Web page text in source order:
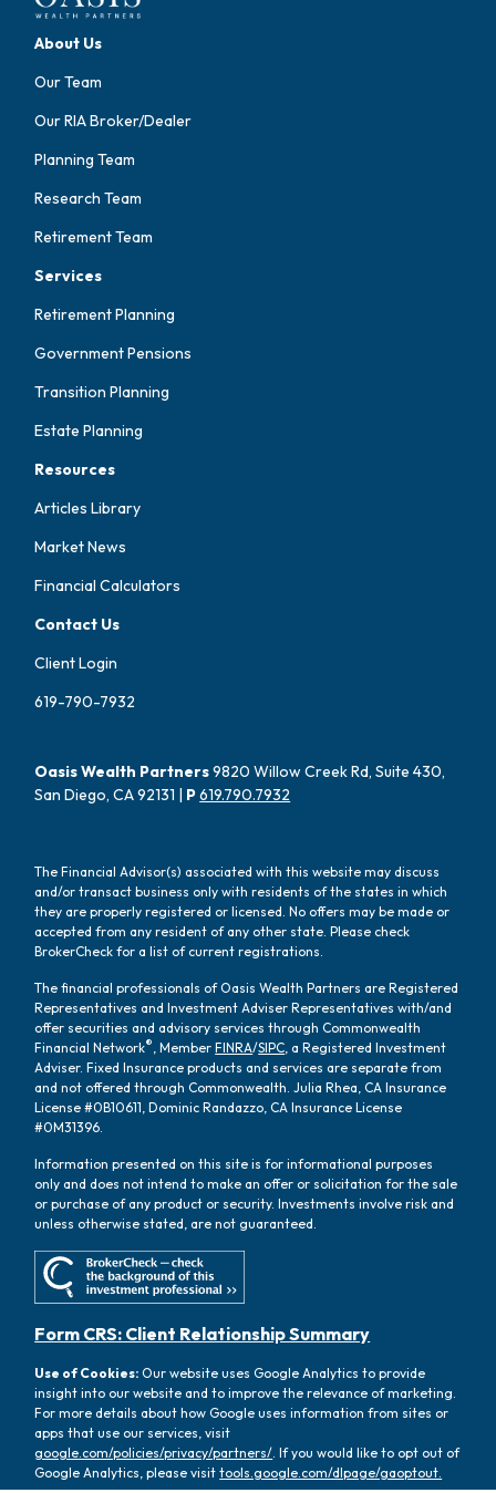
About Us
Our Team
Our RIA Broker/Dealer
Planning Team
Research Team
Retirement Team
Services
Retirement Planning
Government Pensions
Transition Planning
Estate Planning
Resources
Articles Library
Market News
Financial Calculators
Contact Us
Client Login
619-790-7932
Oasis Wealth Partners9820 Willow Creek Rd, Suite 430,
San Diego, CA 92131 | P619.790.7932
The Financial Advisor(s) associated with this website may discuss
and/or transact business only with residents of the states in which
they are properly registered or licensed. No offers may be made or
accepted from any resident of any other state. Please check
BrokerCheck for a list of current registrations.
The financial professionals of Oasis Wealth Partners are Registered
Representatives and Investment Adviser Representatives with/and
offer securities and advisory services through Commonwealth
Financial Network® , MemberFINRA/SIPC , a Registered Investment
Adviser. Fixed Insurance products and services are separate from
and not offered through Commonwealth. Julia Rhea, CA Insurance
License #0B10611, Dominic Randazzo, CA Insurance License
#0M31396.
Information presented on this site is for informational purposes
only and does not intend to make an offer or solicitation for the sale
or purchase of any product or security. Investments involve risk and
unless otherwise stated, are not guaranteed.
Form CRS: Client Relationship Summary
Use of Cookies:Our website uses Google Analytics to provide
insight into our website and to improve the relevance of marketing.
For more details about how Google uses information from sites or
apps that use our services, visit
google.com/policies/privacy/partners/. If you would like to opt out of
Google Analytics, please visittools.google.com/dlpage/gaoptout.